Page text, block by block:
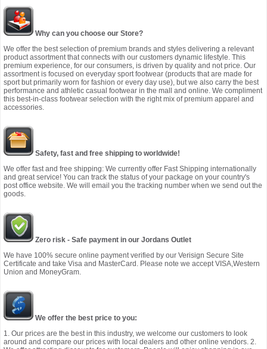
Why can you choose our Store?
We offer the best selection of premium brands and styles delivering a relevant
product assortment that connects with our customers dynamic lifestyle. This
premium experience, for our consumers, is driven by quality and not price. Our
assortment is focused on everyday sport footwear (products that are made for
sport but primarily worn for fashion or every day use), but we also carry the best
performance and athletic casual footwear in the mall and online. We compliment
this best-in-class footwear selection with the right mix of premium apparel and
accessories.
Safety, fast and free shipping to worldwide!
We offer fast and free shipping: We currently offer Fast Shipping internationally
and great service! You can track the status of your package on your country's
post office website. We will email you the tracking number when we send out the
goods.
Zero risk - Safe payment in our Jordans Outlet
We have 100% secure online payment verified by our Verisign Secure Site
Certificate and take Visa and MasterCard. Please note we accept VISA,Western
Union and MoneyGram.
We offer the best price to you:
1. Our prices are the best in this industry, we welcome our customers to look
around and compare our prices with local dealers and other online vendors. 2.